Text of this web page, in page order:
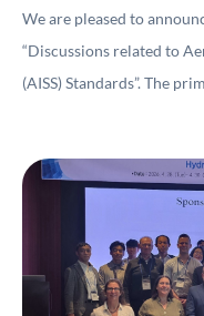
(AISS) Standards"
We are pleased to
“Discussions related to
(AISS) Standards”. The